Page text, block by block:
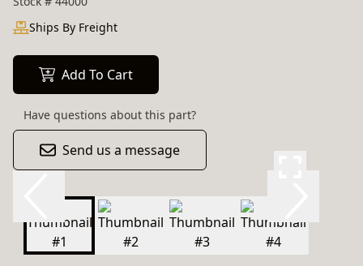
Ships By Freight
Add To Cart
Have questions about this part?
Send us a message